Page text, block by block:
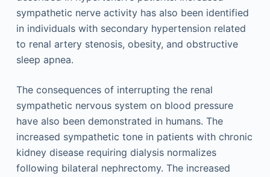
sympathetic nerve activity has also been identified
in individuals with secondary hypertension related
to renal artery stenosis, obesity, and obstructive
sleep apnea.
The consequences of interrupting the renal
sympathetic nervous system on blood pressure
have also been demonstrated in humans. The
increased sympathetic tone in patients with chronic
kidney disease requiring dialysis normalizes
following bilateral nephrectomy. The increased